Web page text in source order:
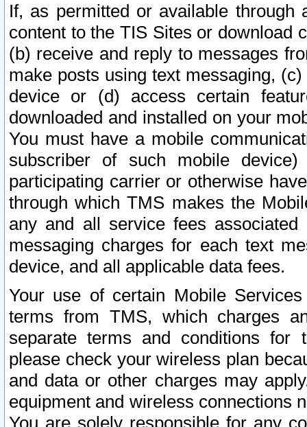
If, as permitted or available
content to the TIS Sites or download
(b) receive and reply to messages
make posts using text messaging,
device or (d) access certain
downloaded and installed on your
You must have a mobile
subscriber of such mobile
participating carrier or otherwise
through which TMS makes the
any and all service fees
messaging charges for each text
device, and all applicable data fees.
Your use of certain Mobile
terms from TMS, which charges
separate terms and conditions for
please check your wireless plan
and data or other charges may
equipment and wireless connections
You are solely responsible for any